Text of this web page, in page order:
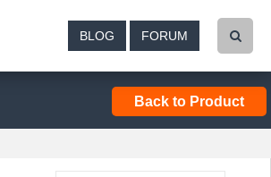
BLOG FORUM
Back to Product